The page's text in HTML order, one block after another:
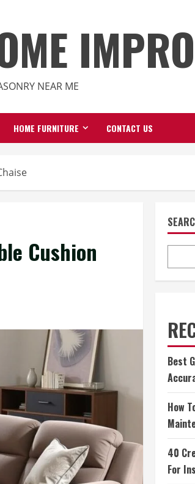
NEAR ME
HOME FURNITURE CONTACT US
Cushion
Best
How
40
For